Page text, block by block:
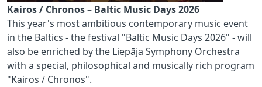
Kairos / Chronos – Baltic Music Days 2026
This year's most ambitious contemporary music event
in the Baltics - the festival "Baltic Music Days 2026" - will
also be enriched by the Liepāja Symphony Orchestra
with a special, philosophical and musically rich program
"Kairos / Chronos".